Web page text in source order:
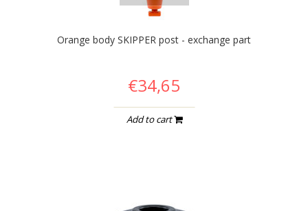
Orange body SKIPPER post - exchange part
€34,65
Add to cart